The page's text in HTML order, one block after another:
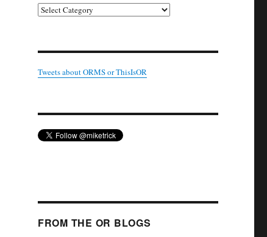
Categories
Tweets about ORMS or ThisIsOR
FROM THE OR BLOGS